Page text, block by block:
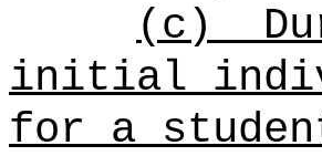
(c)
initial
for a